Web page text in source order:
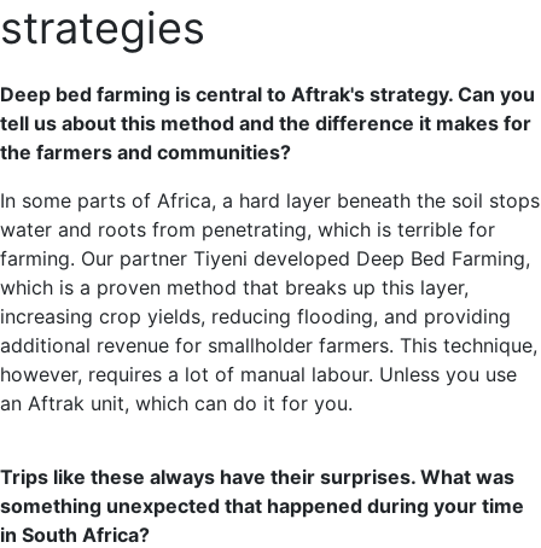
strategies
Deep bed farming is central to Aftrak's strategy. Can you
tell us about this method and the difference it makes for
the farmers and communities?
In some parts of Africa, a hard layer beneath the soil stops
water and roots from penetrating, which is terrible for
farming. Our partner Tiyeni developed Deep Bed Farming,
which is a proven method that breaks up this layer,
increasing crop yields, reducing flooding, and providing
additional revenue for smallholder farmers. This technique,
however, requires a lot of manual labour. Unless you use
an Aftrak unit, which can do it for you.
Trips like these always have their surprises. What was
something unexpected that happened during your time
in South Africa?